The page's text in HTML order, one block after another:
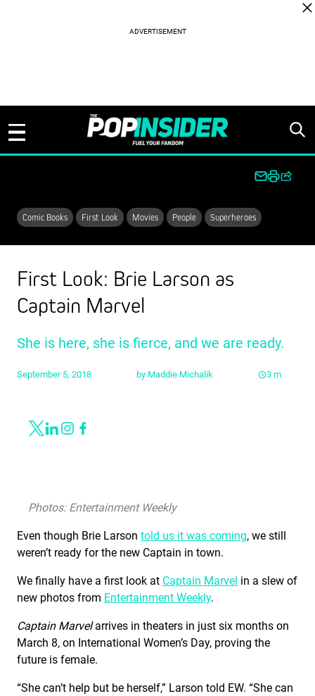
Comic Books First Look Movies People Superheroes
First Look: Brie Larson as
Captain Marvel
She is here, she is fierce, and we are ready.
September 5, 2018 by Maddie Michalik 3 m
Photos: Entertainment Weekly
Even though Brie Larson told us it was coming, we still
weren’t ready for the new Captain in town.
We finally have a first look at Captain Marvel in a slew of
new photos from Entertainment Weekly.
Captain Marvelarrives in theaters in just six months on
March 8, on International Women’s Day, proving the
future is female.
“She can’t help but be herself,” Larson told EW. “She can